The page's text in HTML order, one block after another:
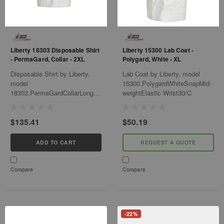
Liberty 18303 Disposable Shirt
- PermaGard, Collar - 2XL
Disposable Shirt by Liberty,
model
18303.PermaGardCollarLong-
$135.41
ADD TO CART
Compare
Liberty 15300 Lab Coat -
Polygard, White - XL
Lab Coat by Liberty, model
15300.PolygardWhiteSnapMid-
weightElastic Wrist30/C
$50.19
REQUEST A QUOTE
Compare
-22%